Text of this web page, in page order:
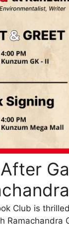
Club is
Ramachandra